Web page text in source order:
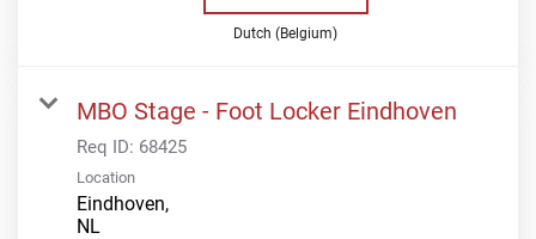
Dutch (Belgium)
MBO Stage - Foot Locker Eindhoven
Req ID: 68425
Location
Eindhoven,